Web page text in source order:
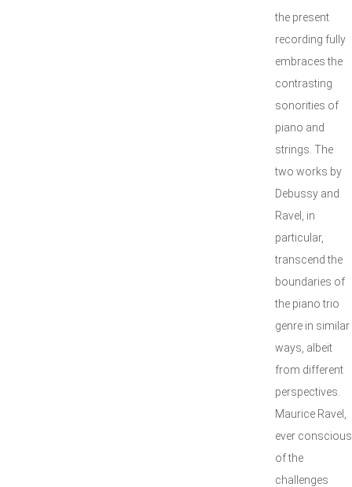
the present
recording fully
embraces the
contrasting
sonorities of
piano and
strings. The
two works by
Debussy and
Ravel, in
particular,
transcend the
boundaries of
the piano trio
genre in similar
ways, albeit
from different
perspectives.
Maurice Ravel,
ever conscious
of the
challenges